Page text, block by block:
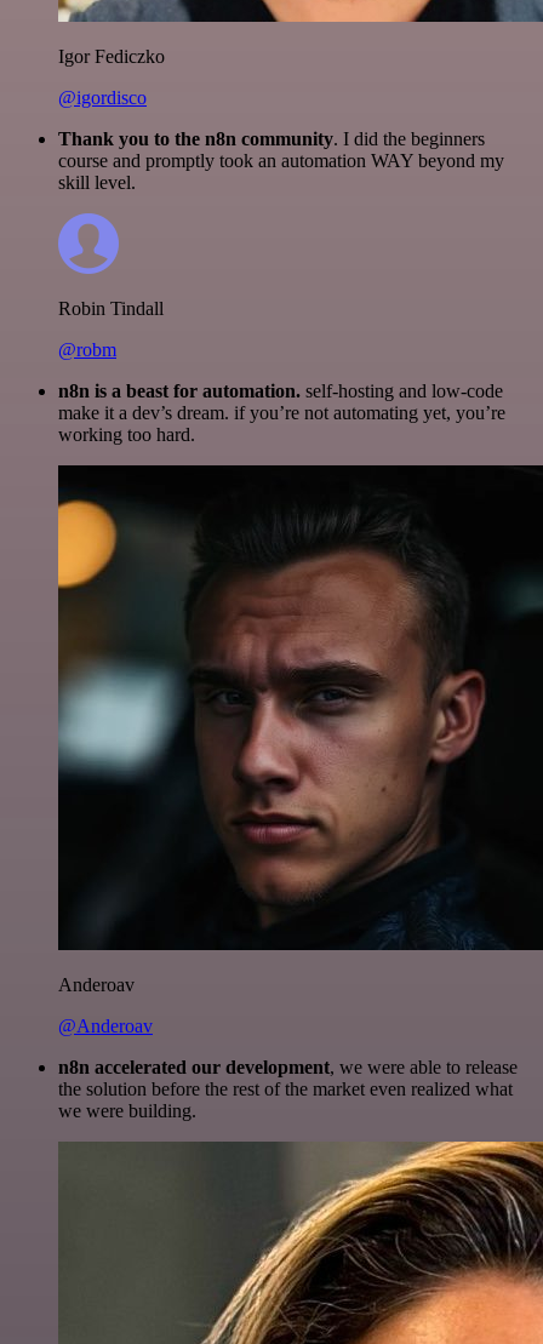
Igor Fediczko
@igordisco
Thank you to the n8n community. I did the beginners
course and promptly took an automation WAY beyond my
skill level.
Robin Tindall
@robm
n8n is a beast for automation. self-hosting and low-code
make it a dev’s dream. if you’re not automating yet, you’re
working too hard.
Anderoav
@Anderoav
n8n accelerated our development, we were able to release
the solution before the rest of the market even realized what
we were building.